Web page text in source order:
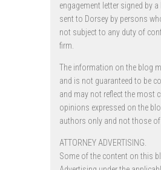
engagement letter signed by
sent to Dorsey by persons
not subject to any duty of
firm.
The information on the blog
and is not guaranteed to be
and may not reflect the most
opinions expressed on the
authors only and not those of
ATTORNEY ADVERTISING.
Some of the content on this